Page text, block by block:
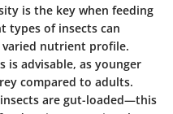
is the key when feeding
types of insects can
nutrient profile.
is advisable, as younger
compared to adults.
are gut-loaded—this